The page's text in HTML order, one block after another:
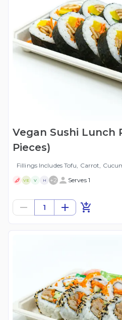
Vegan Sushi Lunch
Pieces)
Fillings Includes Tofu, Carrot,
VE V H +2 Serves 1
1